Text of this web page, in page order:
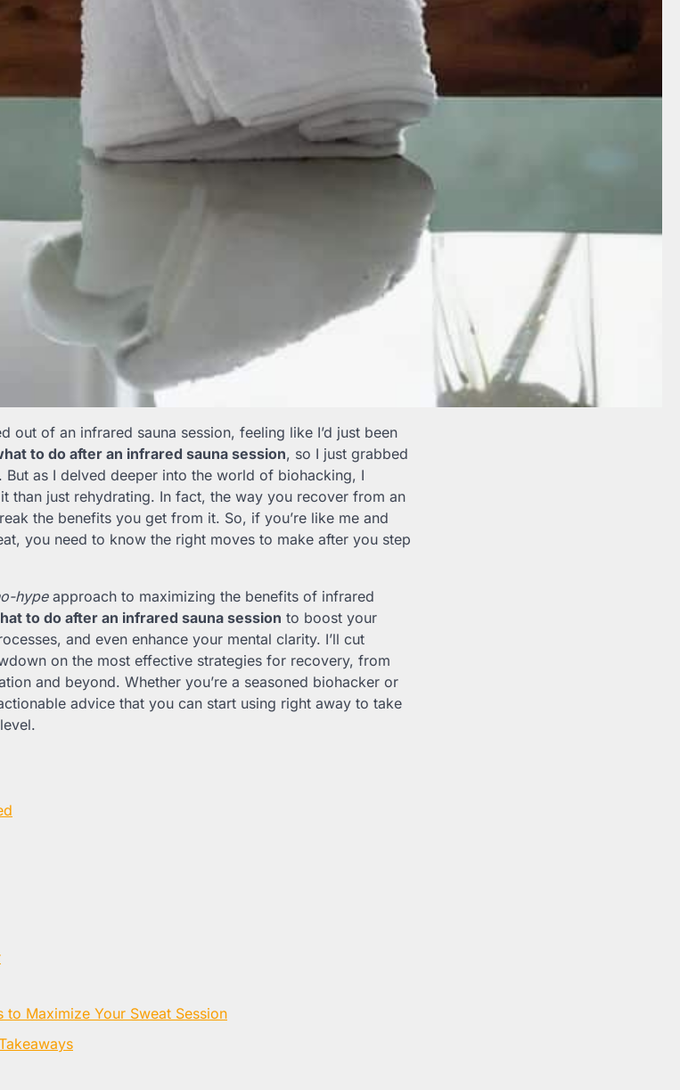
out of an infrared sauna session, feeling like I’d just been
to do after an infrared sauna session, so I just grabbed
as I delved deeper into the world of biohacking, I
than just rehydrating. In fact, the way you recover from an
the benefits you get from it. So, if you’re like me and
you need to know the right moves to make after you step
hypeapproach to maximizing the benefits of infrared
to do after an infrared sauna session to boost your
and even enhance your mental clarity. I’ll cut
on the most effective strategies for recovery, from
and beyond. Whether you’re a seasoned biohacker or
advice that you can start using right away to take
Maximize Your Sweat Session